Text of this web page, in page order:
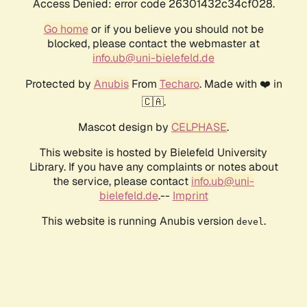
Access Denied: error code 26301432c34cf028.
Go homeor if you believe you should not be
blocked, please contact the webmaster at
info.ub@uni-bielefeld.de
Protected by AnubisFrom Techaro. Made with ❤️ in
🇨🇦.
Mascot design by CELPHASE.
This website is hosted by Bielefeld University
Library. If you have any complaints or notes about
the service, please contact info.ub@uni-
bielefeld.de.-- Imprint
This website is running Anubis version devel .